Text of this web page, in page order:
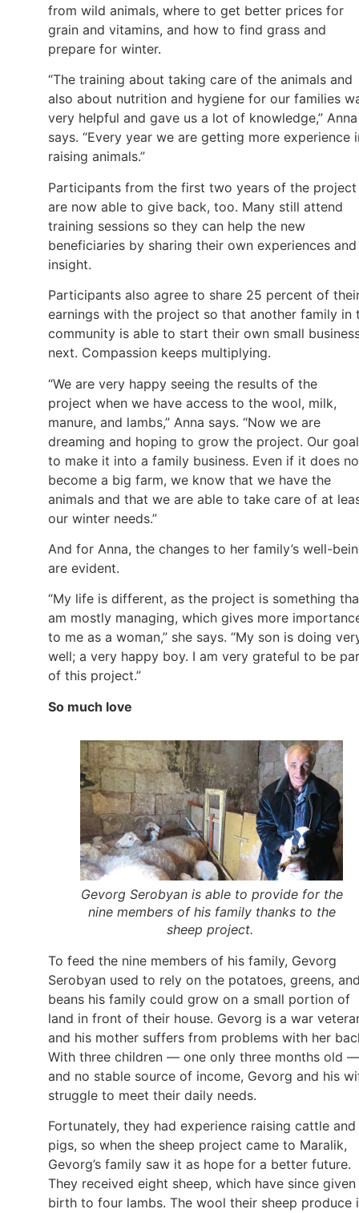
from wild animals, where to get better prices for
grain and vitamins, and how to find grass and
prepare for winter.
“The training about taking care of the animals and
also about nutrition and hygiene for our families
very helpful and gave us a lot of knowledge,” Anna
says. “Every year we are getting more experience
raising animals.”
Participants from the first two years of the project
are now able to give back, too. Many still attend
training sessions so they can help the new
beneficiaries by sharing their own experiences and
insight.
Participants also agree to share 25 percent of
earnings with the project so that another family in
community is able to start their own small
next. Compassion keeps multiplying.
“We are very happy seeing the results of the
project when we have access to the wool, milk,
manure, and lambs,” Anna says. “Now we are
dreaming and hoping to grow the project. Our
to make it into a family business. Even if it does
become a big farm, we know that we have the
animals and that we are able to take care of at
our winter needs.”
And for Anna, the changes to her family’s well-
are evident.
“My life is different, as the project is something
am mostly managing, which gives more
to me as a woman,” she says. “My son is doing
well; a very happy boy. I am very grateful to be
of this project.”
So much love
Gevorg Serobyan is able to provide for the
nine members of his family thanks to the
sheep project.
To feed the nine members of his family, Gevorg
Serobyan used to rely on the potatoes, greens,
beans his family could grow on a small portion of
land in front of their house. Gevorg is a war
and his mother suffers from problems with her
With three children — one only three months old —
and no stable source of income, Gevorg and his
struggle to meet their daily needs.
Fortunately, they had experience raising cattle and
pigs, so when the sheep project came to Maralik,
Gevorg’s family saw it as hope for a better future.
They received eight sheep, which have since given
birth to four lambs. The wool their sheep produce